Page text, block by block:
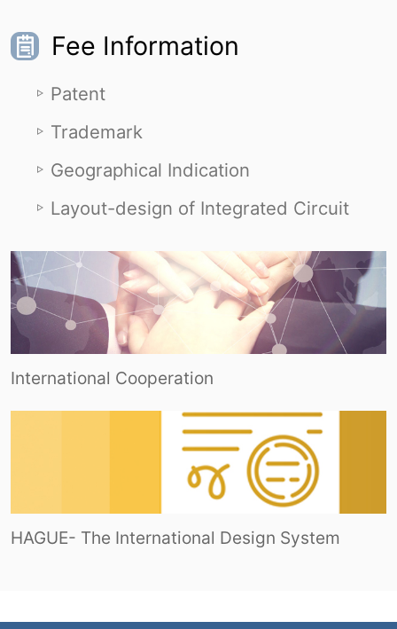
Fee Information
Patent
Trademark
Geographical Indication
Layout-design of Integrated Circuit
International Cooperation
HAGUE- The International Design System